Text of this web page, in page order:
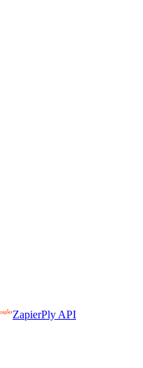
ZapierPly API